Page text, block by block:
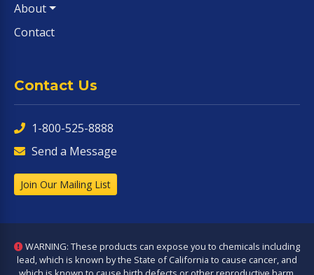
About
Contact
Contact Us
1-800-525-8888
Send a Message
Join Our Mailing List
WARNING: These products can expose you to chemicals including
lead, which is known by the State of California to cause cancer, and